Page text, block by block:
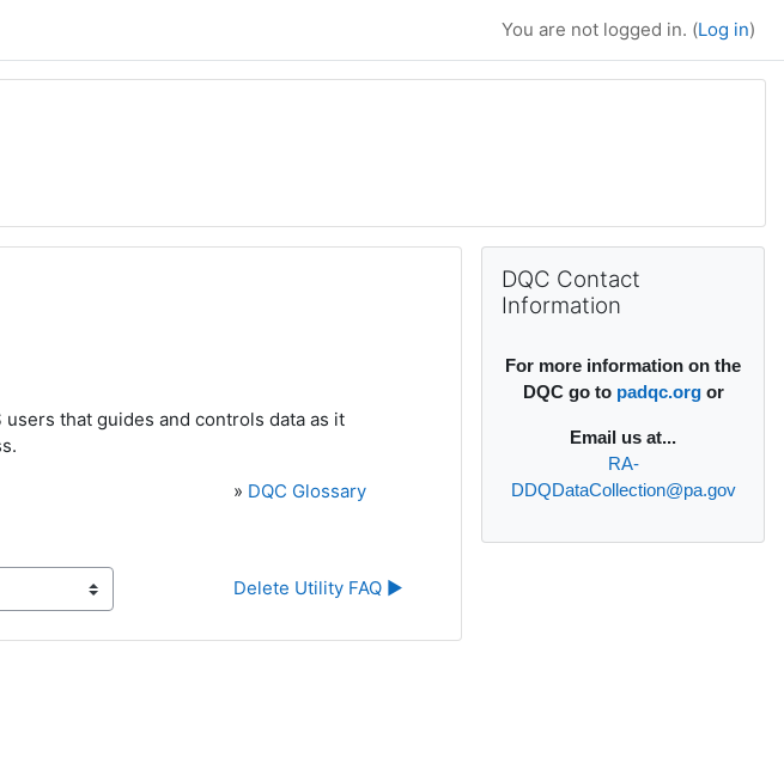
You are not logged in. (Log in)
that guides and controls data as it
» DQC Glossary
Delete Utility FAQ ▶︎
Supplementary
DQC Contact
Information
For more information on the
DQC go to padqc.orgor
Email us at...
RA-
DDQDataCollection@pa.gov